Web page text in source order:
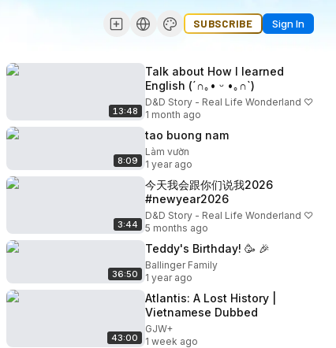
SUBSCRIBE Sign In
13:48
Talk about How I learned
English (⁠´⁠∩⁠｡⁠•⁠ ⁠ᵕ⁠ ⁠•⁠｡⁠∩⁠`⁠)
D&D Story - Real Life Wonderland ♡
1 month ago
8:09
tao buong nam
Làm vườn
1 year ago
3:44
今天我会跟你们说我2026
#newyear2026
D&D Story - Real Life Wonderland ♡
5 months ago
36:50
Teddy's Birthday! 🥳 🎉
Ballinger Family
1 year ago
43:00
Atlantis: A Lost History |
Vietnamese Dubbed
GJW+
1 week ago